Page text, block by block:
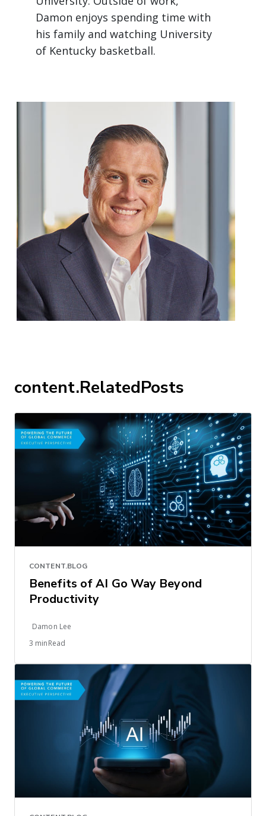
Damon enjoys spending time with
his family and watching University
of Kentucky basketball.
content.RelatedPosts
CONTENT.BLOG
Benefits of AI Go Way Beyond
Productivity
Damon Lee
3 minRead